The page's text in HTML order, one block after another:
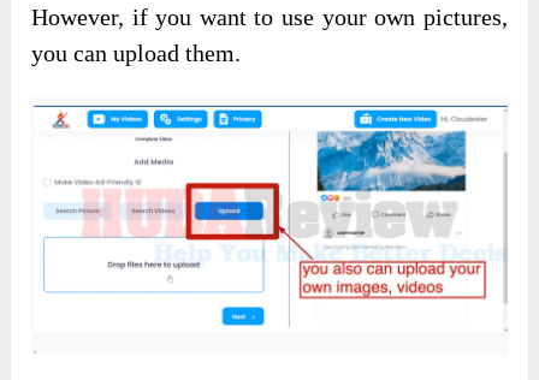
However, if you want to use your own pictures,
you can upload them.